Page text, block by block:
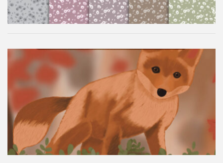
Autumn Fox Digital Wallpaper